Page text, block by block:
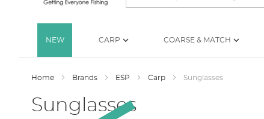
Search
NEW CARP COARSE & MATCH
Home Brands ESP Carp Sunglasses
Sunglasses